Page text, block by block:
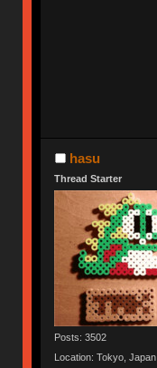
hasu
Thread Starter
Posts: 3502
Location: Tokyo, Japan